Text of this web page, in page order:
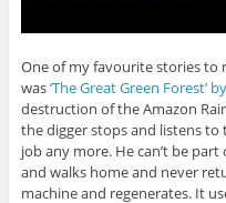
One of my favourite stories to
was‘The Great Green Forest’
destruction of the Amazon
the digger stops and listens to
job any more. He can’t be
and walks home and never
machine and regenerates. It